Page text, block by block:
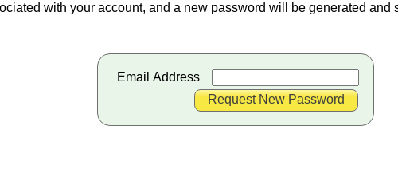
with your account, and a new password will be generated and
Email Address